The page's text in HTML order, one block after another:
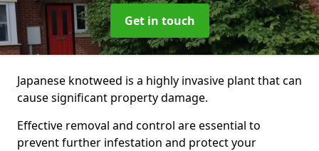
Get in touch
Japanese knotweed is a highly invasive plant that can
cause significant property damage.
Effective removal and control are essential to
prevent further infestation and protect your